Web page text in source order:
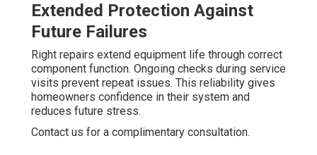
Extended Protection Against
Future Failures
Right repairs extend equipment life through correct
component function. Ongoing checks during service
visits prevent repeat issues. This reliability gives
homeowners confidence in their system and
reduces future stress.
Contact us for a complimentary consultation.